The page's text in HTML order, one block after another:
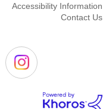
Accessibility Information
Contact Us